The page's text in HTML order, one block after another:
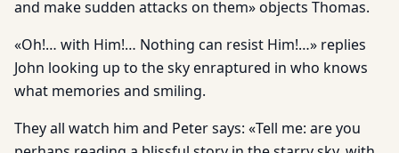
and make sudden attacks on them» objects Thomas.
«Oh!… with Him!… Nothing can resist Him!…» replies
John looking up to the sky enraptured in who knows
what memories and smiling.
They all watch him and Peter says: «Tell me: are you